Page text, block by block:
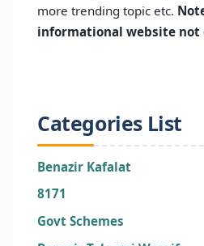
more trending topic etc.
informational website not
Categories List
Benazir Kafalat
8171
Govt Schemes